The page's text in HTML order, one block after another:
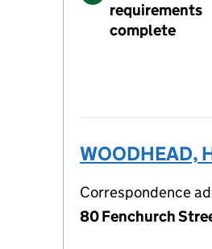
requirements
complete
WOODHEAD,
Correspondence
80 Fenchurch